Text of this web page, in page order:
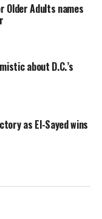
Older Adults names
about D.C.’s
as El-Sayed wins